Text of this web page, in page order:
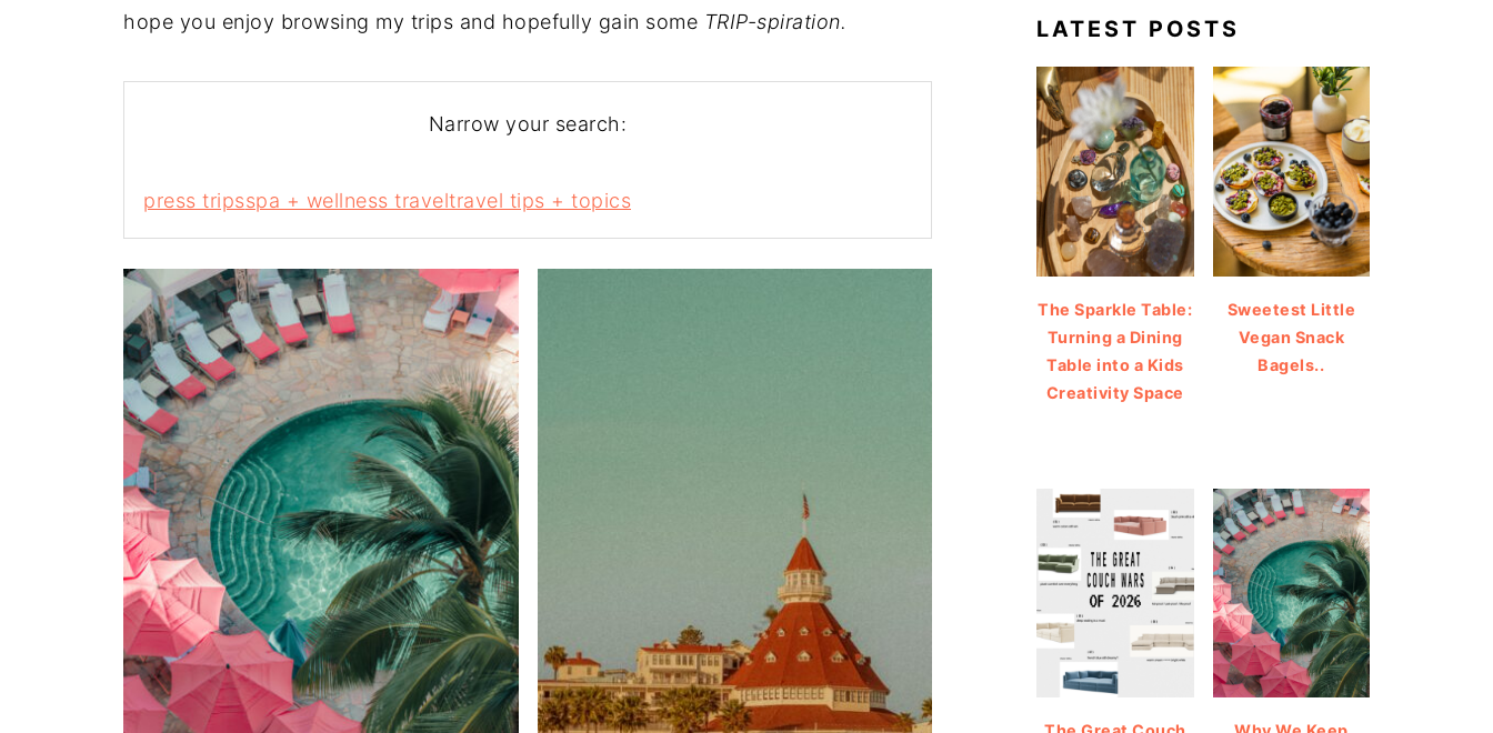
hope you enjoy browsing my trips and hopefully gain some TRIP-spiration.
Narrow your search:
press tripsspa + wellness traveltravel tips + topics
LATEST POSTS
The Sparkle Table:
Turning a Dining
Table into a Kids
Creativity Space
Sweetest Little
Vegan Snack
Bagels..